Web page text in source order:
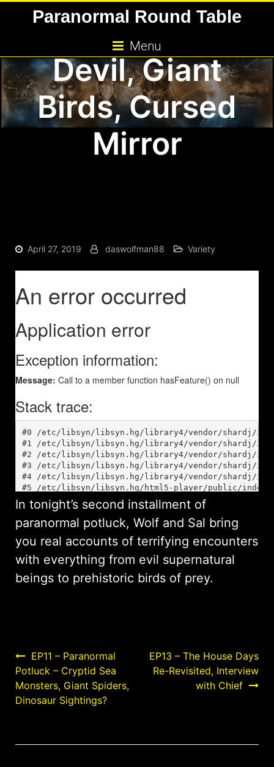
Paranormal Round Table
Menu
Kids, Jersey
Devil, Giant
Birds, Cursed
Mirror
April 27, 2019 daswolfman88 Variety
In tonight’s second installment of
paranormal potluck, Wolf and Sal bring
you real accounts of terrifying encounters
with everything from evil supernatural
beings to prehistoric birds of prey.
Post
navigation
EP11 – Paranormal
Potluck – Cryptid Sea
Monsters, Giant Spiders,
Dinosaur Sightings?
EP13 – The House Days
Re-Revisited, Interview
with Chief